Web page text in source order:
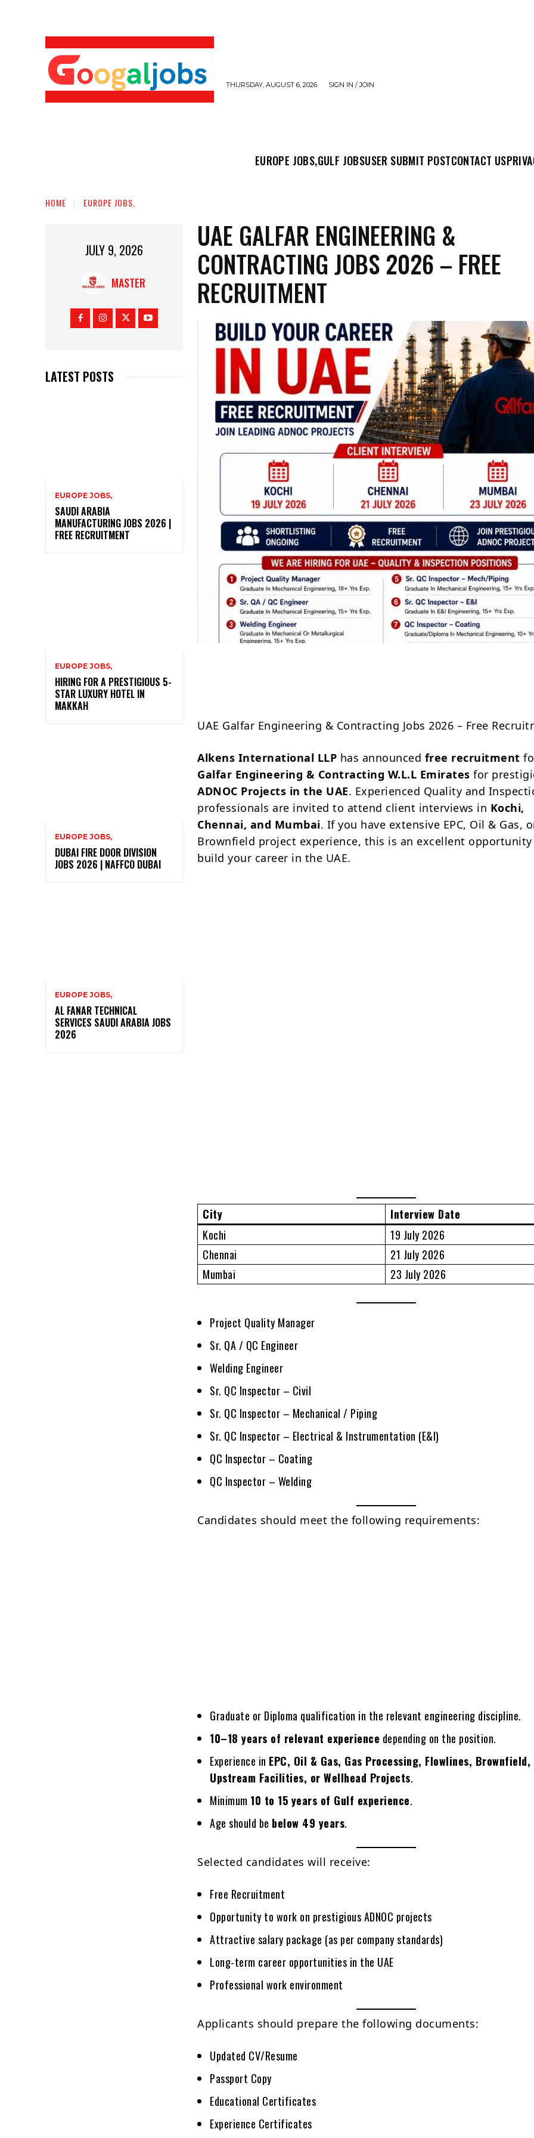
THURSDAY, AUGUST 6, 2026 SIGN IN / JOIN
EUROPE JOBS,GULF JOBSUSER SUBMIT POSTCONTACT US
HOME EUROPE JOBS,
JULY 9, 2026
MASTER
LATEST POSTS
EUROPE JOBS,
SAUDI ARABIA
MANUFACTURING JOBS 2026 |
FREE RECRUITMENT
EUROPE JOBS,
HIRING FOR A PRESTIGIOUS 5-
STAR LUXURY HOTEL IN
MAKKAH
EUROPE JOBS,
DUBAI FIRE DOOR DIVISION
JOBS 2026 | NAFFCO DUBAI
EUROPE JOBS,
AL FANAR TECHNICAL
SERVICES SAUDI ARABIA JOBS
2026
UAE GALFAR ENGINEERING &
CONTRACTING JOBS 2026 – FREE
RECRUITMENT
UAE Galfar Engineering & Contracting Jobs 2026 – Free
Alkens International LLP has announced free recruitment
Galfar Engineering & Contracting W.L.L Emirates for
ADNOC Projects in the UAE. Experienced Quality and
professionals are invited to attend client interviews in Kochi,
Chennai, and Mumbai. If you have extensive EPC, Oil & Gas,
Brownfield project experience, this is an excellent
build your career in the UAE.
City
Interview Date
Kochi
19 July 2026
Chennai
21 July 2026
Mumbai
23 July 2026
Project Quality Manager
Sr. QA / QC Engineer
Welding Engineer
Sr. QC Inspector – Civil
Sr. QC Inspector – Mechanical / Piping
Sr. QC Inspector – Electrical & Instrumentation (E&I)
QC Inspector – Coating
QC Inspector – Welding
Candidates should meet the following requirements:
Graduate or Diploma qualification in the relevant engineering discipline.
10–18 years of relevant experience depending on the position.
Experience in EPC, Oil & Gas, Gas Processing, Flowlines, Brownfield,
Upstream Facilities, or Wellhead Projects.
Minimum 10 to 15 years of Gulf experience.
Age should be below 49 years.
Selected candidates will receive:
Free Recruitment
Opportunity to work on prestigious ADNOC projects
Attractive salary package (as per company standards)
Long-term career opportunities in the UAE
Professional work environment
Applicants should prepare the following documents:
Updated CV/Resume
Passport Copy
Educational Certificates
Experience Certificates